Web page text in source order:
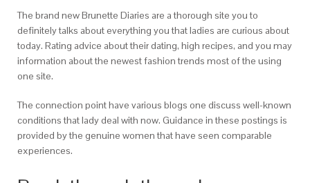
The brand new Brunette Diaries are a thorough site you to
definitely talks about everything you that ladies are curious about
today. Rating advice about their dating, high recipes, and you may
information about the newest fashion trends most of the using
one site.
The connection point have various blogs one discuss well-known
conditions that lady deal with now. Guidance in these postings is
provided by the genuine women that have seen comparable
experiences.